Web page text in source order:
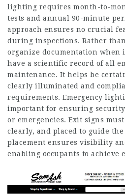
lighting requires month-to-
tests and annual 90-minute
approach ensures no crucial
during inspections. Rather
organize documentation when
have a scientific record of all
maintenance. It helps be
clearly illuminated and
requirements. Emergency
important for ensuring
or emergencies. Exit signs
clearly, and placed to guide
placement ensures visibility
enabling occupants to achieve